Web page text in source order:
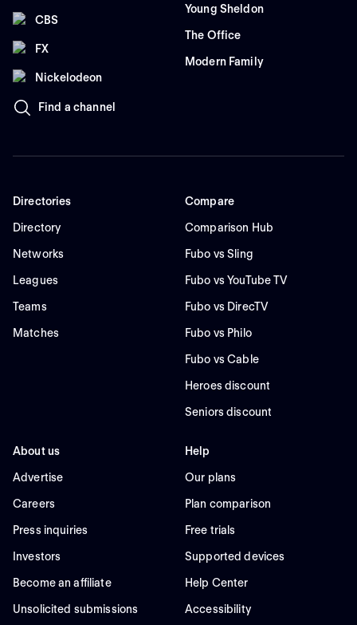
CBS
FX
Nickelodeon
Find a channel
Young Sheldon
The Office
Modern Family
Directories
Directory
Networks
Leagues
Teams
Matches
Compare
Comparison Hub
Fubo vs Sling
Fubo vs YouTube TV
Fubo vs DirecTV
Fubo vs Philo
Fubo vs Cable
Heroes discount
Seniors discount
About us
Advertise
Careers
Press inquiries
Investors
Become an affiliate
Unsolicited submissions
Help
Our plans
Plan comparison
Free trials
Supported devices
Help Center
Accessibility